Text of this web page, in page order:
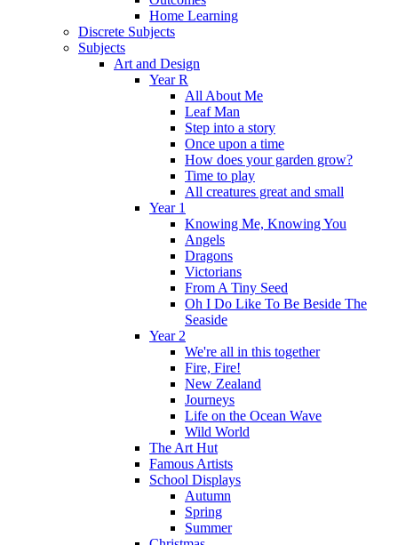
Home Learning
Discrete Subjects
Subjects
Art and Design
Year R
All About Me
Leaf Man
Step into a story
Once upon a time
How does your garden grow?
Time to play
All creatures great and small
Year 1
Knowing Me, Knowing You
Angels
Dragons
Victorians
From A Tiny Seed
Oh I Do Like To Be Beside The
Seaside
Year 2
We're all in this together
Fire, Fire!
New Zealand
Journeys
Life on the Ocean Wave
Wild World
The Art Hut
Famous Artists
School Displays
Autumn
Spring
Summer